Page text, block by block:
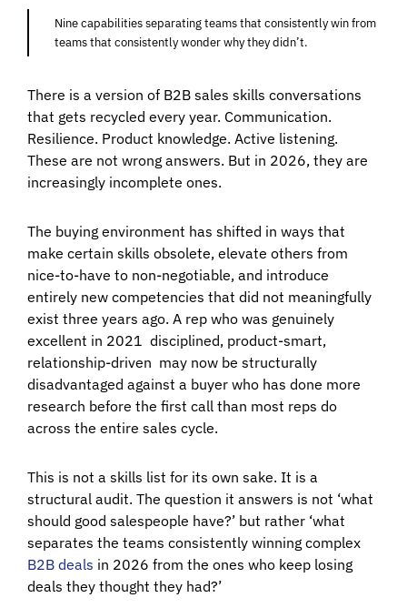
Nine capabilities separating teams that consistently win from
teams that consistently wonder why they didn’t.
There is a version of B2B sales skills conversations
that gets recycled every year. Communication.
Resilience. Product knowledge. Active listening.
These are not wrong answers. But in 2026, they are
increasingly incomplete ones.
The buying environment has shifted in ways that
make certain skills obsolete, elevate others from
nice-to-have to non-negotiable, and introduce
entirely new competencies that did not meaningfully
exist three years ago. A rep who was genuinely
excellent in 2021 disciplined, product-smart,
relationship-driven may now be structurally
disadvantaged against a buyer who has done more
research before the first call than most reps do
across the entire sales cycle.
This is not a skills list for its own sake. It is a
structural audit. The question it answers is not ‘what
should good salespeople have?’ but rather ‘what
separates the teams consistently winning complex
B2B deals in 2026 from the ones who keep losing
deals they thought they had?’